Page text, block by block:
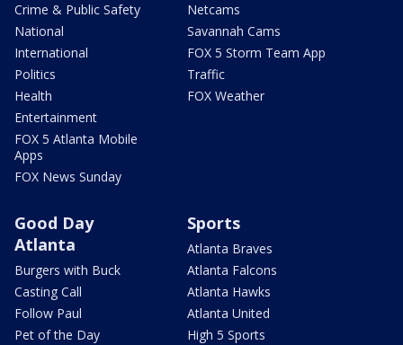
Crime & Public Safety
National
International
Politics
Health
Entertainment
FOX 5 Atlanta Mobile
Apps
FOX News Sunday
Netcams
Savannah Cams
FOX 5 Storm Team App
Traffic
FOX Weather
Good Day
Atlanta
Burgers with Buck
Casting Call
Follow Paul
Pet of the Day
Sports
Atlanta Braves
Atlanta Falcons
Atlanta Hawks
Atlanta United
High 5 Sports